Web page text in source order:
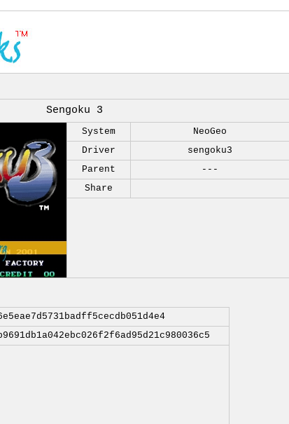
Sengoku 3
System
NeoGeo
Driver
sengoku3
Parent
---
Share